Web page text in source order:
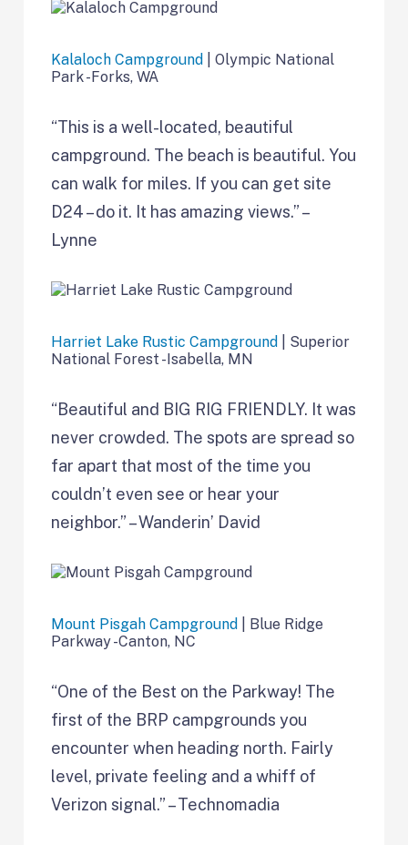
Kalaloch Campground
| Olympic National
Park -Forks, WA
“This is a well-located, beautiful
campground. The beach is beautiful. You
can walk for miles. If you can get site
D24 – do it. It has amazing views.” –
Lynne
Harriet Lake Rustic Campground
| Superior
National Forest -Isabella, MN
“Beautiful and BIG RIG FRIENDLY. It was
never crowded. The spots are spread so
far apart that most of the time you
couldn’t even see or hear your
neighbor.” – Wanderin’ David
Mount Pisgah Campground
| Blue Ridge
Parkway -Canton, NC
“One of the Best on the Parkway! The
first of the BRP campgrounds you
encounter when heading north. Fairly
level, private feeling and a whiff of
Verizon signal.” – Technomadia